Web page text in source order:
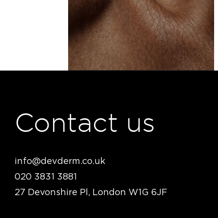
Contact us
info@devderm.co.uk
020 3831 3881
27 Devonshire Pl, London W1G 6JF